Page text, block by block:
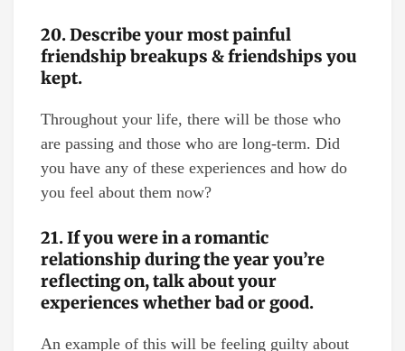
20. Describe your most painful
friendship breakups & friendships you
kept.
Throughout your life, there will be those who
are passing and those who are long-term. Did
you have any of these experiences and how do
you feel about them now?
21. If you were in a romantic
relationship during the year you’re
reflecting on, talk about your
experiences whether bad or good.
An example of this will be feeling guilty about